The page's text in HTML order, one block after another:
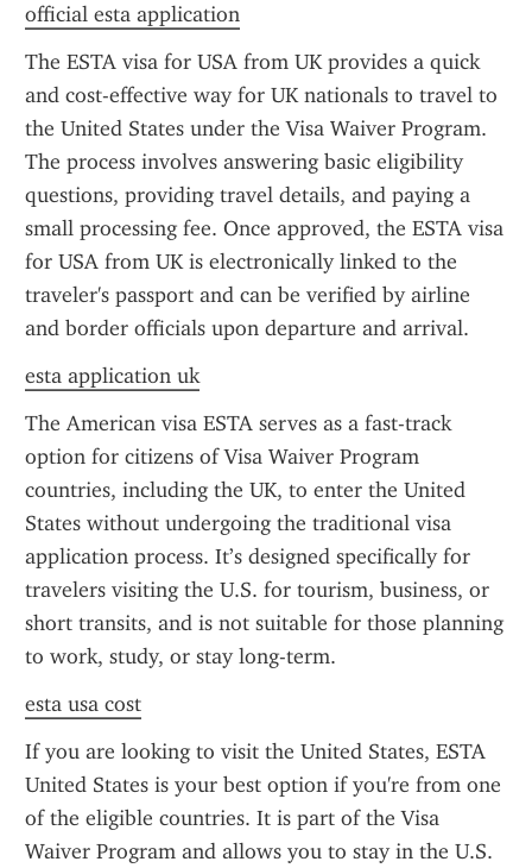
official esta application
The ESTA visa for USA from UK provides a quick
and cost-effective way for UK nationals to travel to
the United States under the Visa Waiver Program.
The process involves answering basic eligibility
questions, providing travel details, and paying a
small processing fee. Once approved, the ESTA visa
for USA from UK is electronically linked to the
traveler's passport and can be verified by airline
and border officials upon departure and arrival.
esta application uk
The American visa ESTA serves as a fast-track
option for citizens of Visa Waiver Program
countries, including the UK, to enter the United
States without undergoing the traditional visa
application process. It’s designed specifically for
travelers visiting the U.S. for tourism, business, or
short transits, and is not suitable for those planning
to work, study, or stay long-term.
esta usa cost
If you are looking to visit the United States, ESTA
United States is your best option if you're from one
of the eligible countries. It is part of the Visa
Waiver Program and allows you to stay in the U.S.